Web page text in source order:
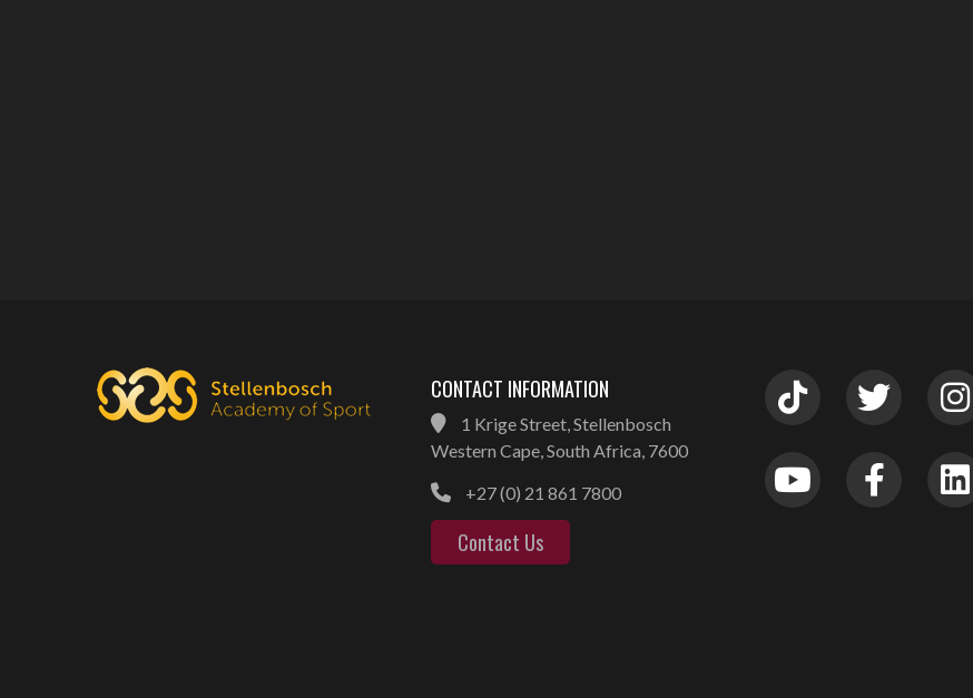
CONTACT INFORMATION
1 Krige Street, Stellenbosch
Western Cape, South Africa, 7600
+27 (0) 21 861 7800
Contact Us